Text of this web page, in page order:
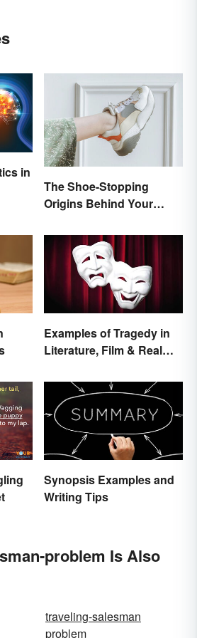
in
The Shoe-Stopping
Origins Behind Your
Names
Examples of Tragedy in
Literature, Film & Real
Synopsis Examples and
Writing Tips
problem Is Also
traveling-salesman
problem